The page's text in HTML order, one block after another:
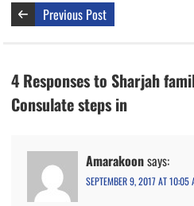
Previous Post
4 Responses to Sharjah
Consulate steps in
Amarakoonsays:
SEPTEMBER 9, 2017 AT 10:05